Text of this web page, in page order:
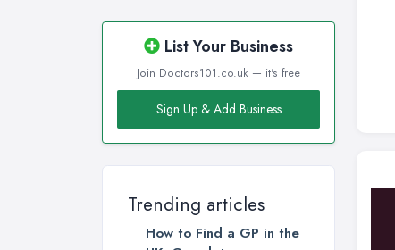
Wigan, Greater Manchester
Wirral, Merseyside
List Your Business
Join Doctors101.co.uk — it's free
Sign Up & Add Business
Trending articles
How to Find a GP in the